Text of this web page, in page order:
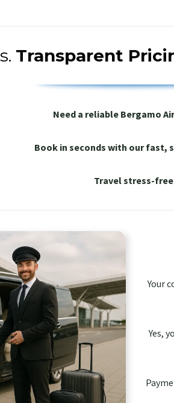
Transparent
Need a reliable Bergamo
Book in seconds with our fast,
Travel stress-
Your
Yes,